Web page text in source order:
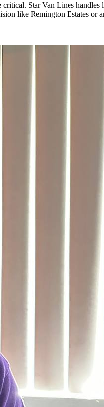
Star Van Lines
like Remington Estates or